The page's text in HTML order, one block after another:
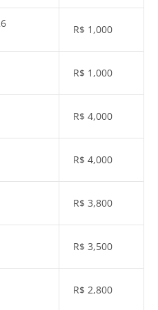
R$ 1,000
R$ 1,000
R$ 4,000
R$ 4,000
R$ 3,800
R$ 3,500
R$ 2,800